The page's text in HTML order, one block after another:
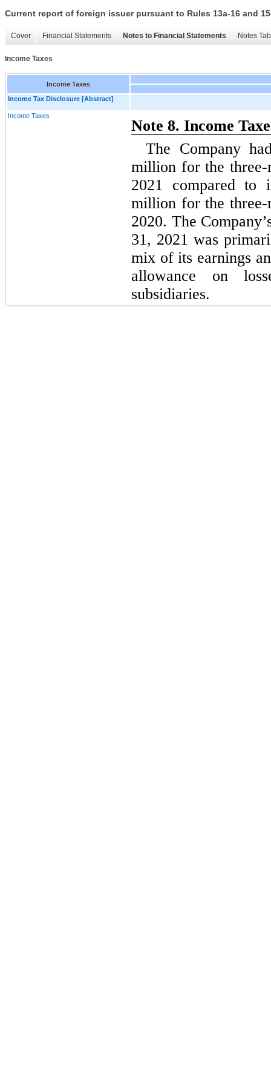
Current report of foreign issuer pursuant to Rules 13a-16 and
Cover Financial Statements Notes to Financial Statements Notes
Income Taxes
Income Taxes
Income Tax Disclosure [Abstract]
Income Taxes
Note 8. Income
The Company
million for the three-
2021 compared to
million for the three-
2020. The
31, 2021 was
mix of its earnings
allowance on
subsidiaries.